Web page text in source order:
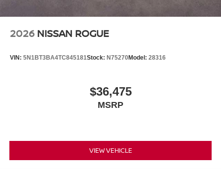
2026 NISSAN ROGUE
VIN: 5N1BT3BA4TC845181Stock: N75270Model: 28316
$36,475
MSRP
VIEW VEHICLE